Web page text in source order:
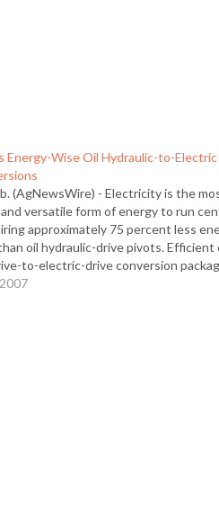
Energy-Wise Oil Hydraulic-to-Electric
(AgNewsWire) - Electricity is the
versatile form of energy to run
approximately 75 percent less
oil hydraulic-drive pivots. Efficient
to-electric-drive conversion
specifically engineered for oil